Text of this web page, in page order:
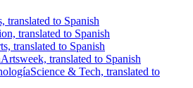
translated to Spanish
translated to Spanish
translated to Spanish
Artsweek, translated to Spanish
Science & Tech, translated to